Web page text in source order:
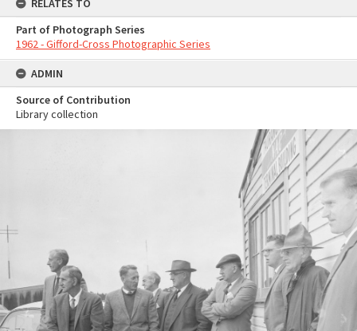
RELATES TO
Part of Photograph Series
1962 - Gifford-Cross Photographic Series
ADMIN
Source of Contribution
Library collection